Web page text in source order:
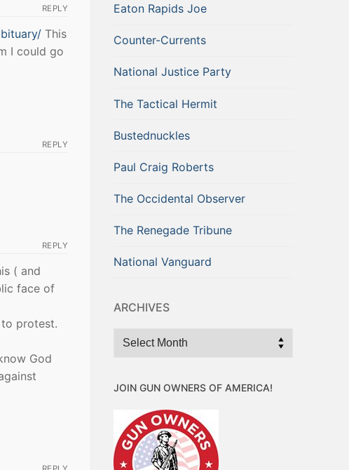
REPLY
This
I could go
REPLY
REPLY
( and
face of
protest.
God
Eaton Rapids Joe
Counter-Currents
National Justice Party
The Tactical Hermit
Bustednuckles
Paul Craig Roberts
The Occidental Observer
The Renegade Tribune
National Vanguard
ARCHIVES
Archives
JOIN GUN OWNERS OF AMERICA!